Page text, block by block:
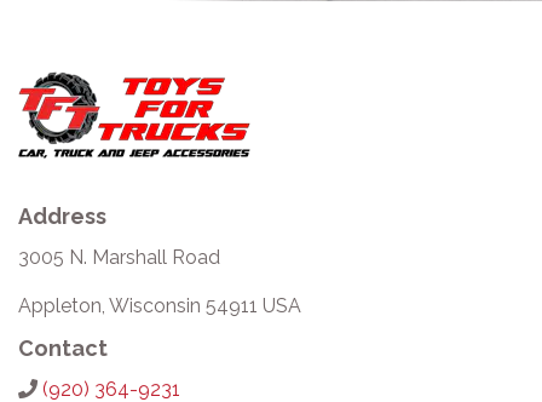
Address
3005 N. Marshall Road
Appleton, Wisconsin 54911 USA
Contact
(920) 364-9231